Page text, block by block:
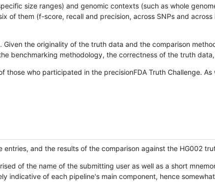
size ranges) and genomic contexts (such as whole
of them (f-score, recall and precision, across SNPs and
Given the originality of the truth data and the comparison
benchmarking methodology, the correctness of the truth
those who participated in the precisionFDA Truth Challenge.
entries, and the results of the comparison against the HG002
of the name of the submitting user as well as a short
indicative of each pipeline's main component, hence